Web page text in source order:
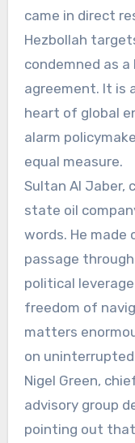
came in direct
Hezbollah
condemned as
agreement. It is
heart of global
alarm
equal measure.
Sultan Al Jaber,
state oil
words. He made
passage
political
freedom of
matters
on
Nigel Green,
advisory group
pointing out